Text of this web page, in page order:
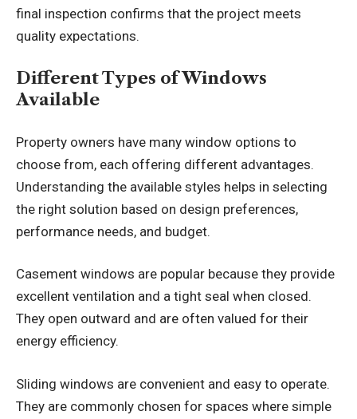
final inspection confirms that the project meets
quality expectations.
Different Types of Windows
Available
Property owners have many window options to
choose from, each offering different advantages.
Understanding the available styles helps in selecting
the right solution based on design preferences,
performance needs, and budget.
Casement windows are popular because they provide
excellent ventilation and a tight seal when closed.
They open outward and are often valued for their
energy efficiency.
Sliding windows are convenient and easy to operate.
They are commonly chosen for spaces where simple